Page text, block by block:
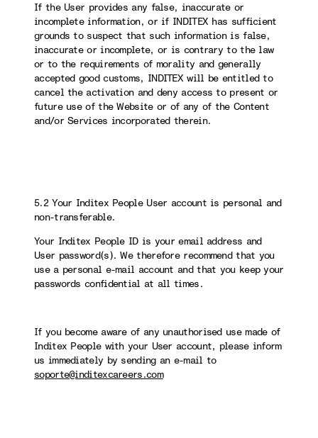
If the User provides any false, inaccurate or
incomplete information, or if INDITEX has sufficient
grounds to suspect that such information is false,
inaccurate or incomplete, or is contrary to the law
or to the requirements of morality and generally
accepted good customs, INDITEX will be entitled to
cancel the activation and deny access to present or
future use of the Website or of any of the Content
and/or Services incorporated therein.
5.2 Your Inditex People User account is personal and
non-transferable.
Your Inditex People ID is your email address and
User password(s). We therefore recommend that you
use a personal e-mail account and that you keep your
passwords confidential at all times.
If you become aware of any unauthorised use made of
Inditex People with your User account, please inform
us immediately by sending an e-mail to
soporte@inditexcareers.com